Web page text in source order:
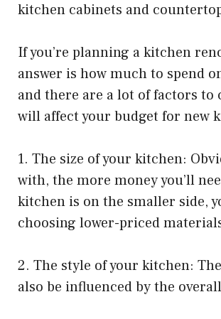
kitchen cabinets and
If you’re planning a kitchen
answer is how much to spend
and there are a lot of factors to
will affect your budget for new
1. The size of your kitchen:
with, the more money you’ll
kitchen is on the smaller side,
choosing lower-priced
2. The style of your kitchen:
also be influenced by the